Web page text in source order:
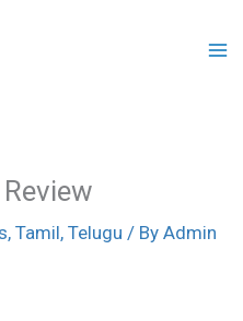
, Tamil, Telugu / By Admin